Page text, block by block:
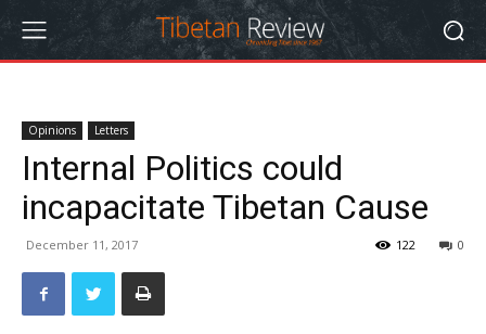
Opinions Letters
Internal Politics could
incapacitate Tibetan Cause
December 11, 2017 0
122